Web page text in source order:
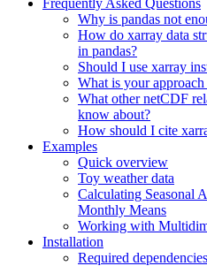
Frequently Asked Questions
Why is pandas not
How do xarray data
in pandas?
Should I use xarray
What is your approach
What other netCDF
know about?
How should I cite
Examples
Quick overview
Toy weather data
Calculating Seasonal
Monthly Means
Working with
Installation
Required dependencies